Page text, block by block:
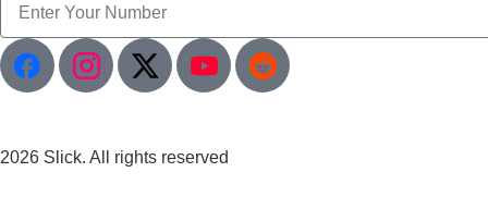
2026 Slick. All rights reserved